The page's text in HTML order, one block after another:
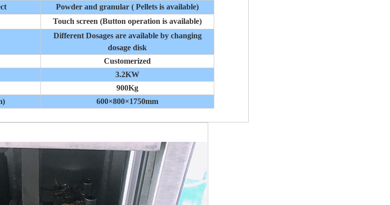
Powder and granular ( Pellets is available)
Touch screen (Button operation is available)
Different Dosages are available by changing
dosage disk
Customerized
3.2KW
900Kg
600×800×1750mm